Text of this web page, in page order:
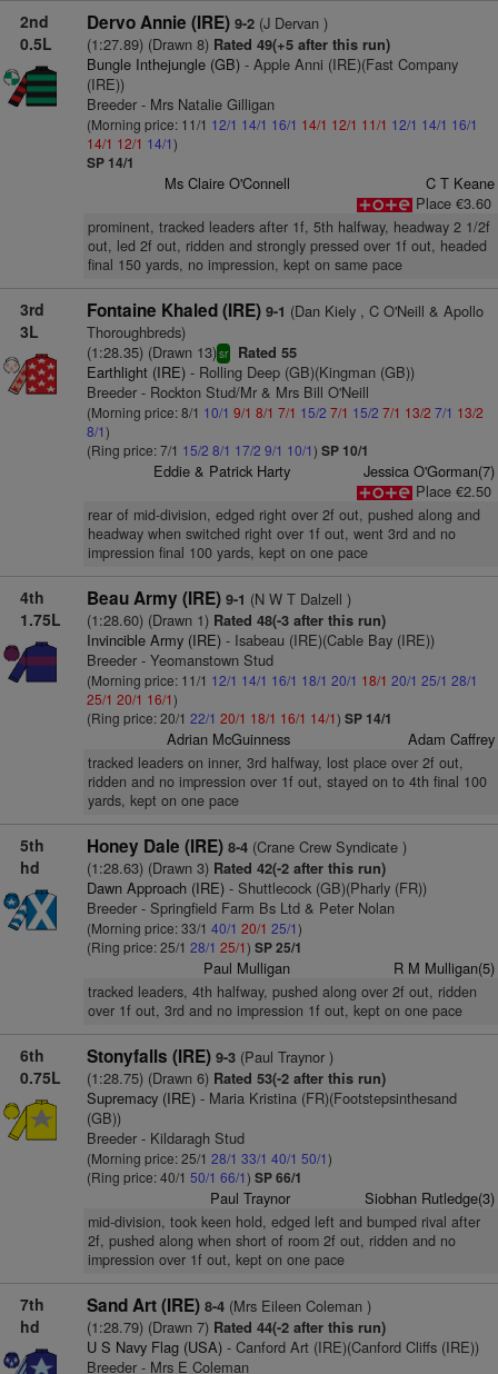
2nd
0.5L
Dervo Annie (IRE) 9-2(J Dervan )
(1:27.89) (Drawn 8)Rated 49(+5 after this run)
Bungle Inthejungle (GB)- Apple Anni (IRE)(Fast Company
(IRE))
Breeder - Mrs Natalie Gilligan
(Morning price: 11/1 12/1 14/1 16/1 14/1 12/1 11/1 12/1 14/1 16/1
14/1 12/1 14/1)
SP 14/1
Ms Claire O'Connell
C T Keane
Place €3.60
prominent, tracked leaders after 1f, 5th halfway, headway 2 1/2f
out, led 2f out, ridden and strongly pressed over 1f out, headed
final 150 yards, no impression, kept on same pace
3rd
3L
Fontaine Khaled (IRE) 9-1 (Dan Kiely , C O'Neill & Apollo
Thoroughbreds)
(1:28.35) (Drawn 13)sr Rated 55
Earthlight (IRE)- Rolling Deep (GB)(Kingman (GB))
Breeder - Rockton Stud/Mr & Mrs Bill O'Neill
(Morning price: 8/1 10/1 9/1 8/1 7/1 15/2 7/1 15/2 7/1 13/2 7/1 13/2
8/1)
(Ring price: 7/1 15/2 8/1 17/2 9/1 10/1) SP 10/1
Eddie & Patrick Harty
Jessica O'Gorman(7)
Place €2.50
rear of mid-division, edged right over 2f out, pushed along and
headway when switched right over 1f out, went 3rd and no
impression final 100 yards, kept on one pace
4th
1.75L
Beau Army (IRE) 9-1 (N W T Dalzell )
(1:28.60) (Drawn 1)Rated 48(-3 after this run)
Invincible Army (IRE)- Isabeau (IRE)(Cable Bay (IRE))
Breeder - Yeomanstown Stud
(Morning price: 11/1 12/1 14/1 16/1 18/1 20/1 18/1 20/1 25/1 28/1
25/1 20/1 16/1)
(Ring price: 20/1 22/1 20/1 18/1 16/1 14/1) SP 14/1
Adrian McGuinness Adam Caffrey
tracked leaders on inner, 3rd halfway, lost place over 2f out,
ridden and no impression over 1f out, stayed on to 4th final 100
yards, kept on one pace
5th
hd
Honey Dale (IRE) 8-4(Crane Crew Syndicate )
(1:28.63) (Drawn 3)Rated 42(-2 after this run)
Dawn Approach (IRE)- Shuttlecock (GB)(Pharly (FR))
Breeder - Springfield Farm Bs Ltd & Peter Nolan
(Morning price: 33/1 40/1 20/1 25/1)
(Ring price: 25/1 28/1 25/1) SP 25/1
Paul Mulligan R M Mulligan(5)
tracked leaders, 4th halfway, pushed along over 2f out, ridden
over 1f out, 3rd and no impression 1f out, kept on one pace
6th
0.75L
Stonyfalls (IRE) 9-3(Paul Traynor )
(1:28.75) (Drawn 6)Rated 53(-2 after this run)
Supremacy (IRE)- Maria Kristina (FR)(Footstepsinthesand
(GB))
Breeder - Kildaragh Stud
(Morning price: 25/1 28/1 33/1 40/1 50/1)
(Ring price: 40/1 50/1 66/1) SP 66/1
Paul Traynor Siobhan Rutledge(3)
mid-division, took keen hold, edged left and bumped rival after
2f, pushed along when short of room 2f out, ridden and no
impression over 1f out, kept on one pace
7th
hd
Sand Art (IRE) 8-4(Mrs Eileen Coleman )
(1:28.79) (Drawn 7)Rated 44(-2 after this run)
U S Navy Flag (USA)- Canford Art (IRE)(Canford Cliffs (IRE))
Breeder - Mrs E Coleman